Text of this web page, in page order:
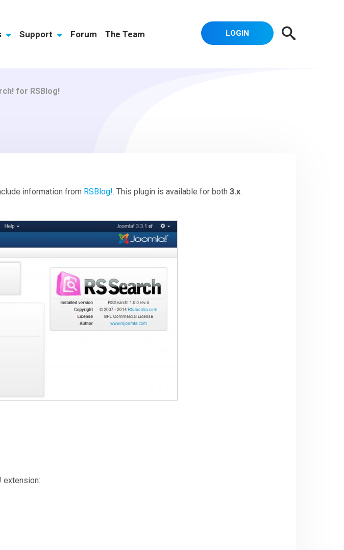
Support Forum The Team LOGIN
for RSBlog!
information from RSBlog!. This plugin is available for both3.x.
extension: